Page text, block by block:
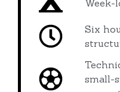
Week-
Six
small-